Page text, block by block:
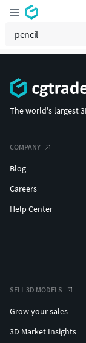
The world's largest
COMPANY
Blog
Careers
Help Center
SELL 3D MODELS
Grow your sales
3D Market Insights